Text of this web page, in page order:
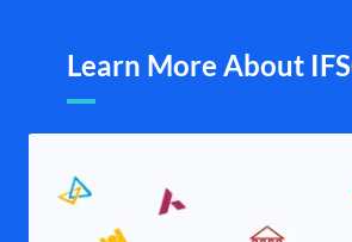
Learn More About